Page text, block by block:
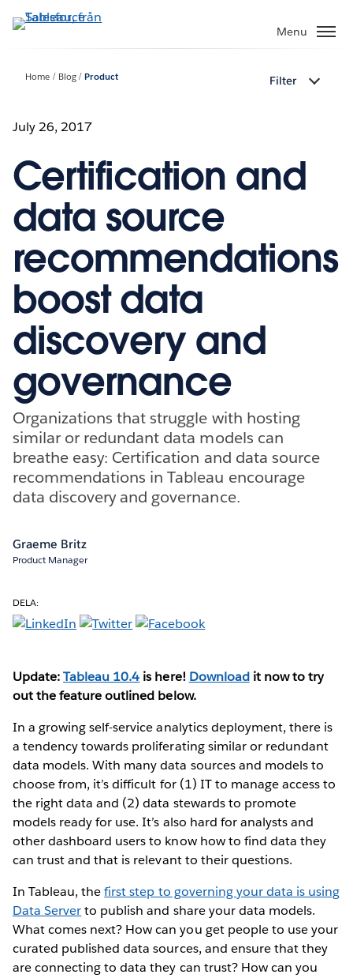
vidare
Menu
Home Blog Product Filter
July 26, 2017
Certification and
data source
recommendations
boost data
discovery and
governance
Organizations that struggle with hosting
similar or redundant data models can
breathe easy: Certification and data source
recommendations in Tableau encourage
data discovery and governance.
Graeme Britz
Product Manager
DELA:
Update:Tableau 10.4 is here! Downloadit now to try
out the feature outlined below.
In a growing self-service analytics deployment, there is
a tendency towards proliferating similar or redundant
data models. With many data sources and models to
choose from, it’s difficult for (1) IT to manage access to
the right data and (2) data stewards to promote
models ready for use. It’s also hard for analysts and
other dashboard users to know how to find data they
can trust and that is relevant to their questions.
In Tableau, thefirst step to governing your data is using
Data Serverto publish and share your data models.
What comes next? How can you get people to use your
curated published data sources, and ensure that they
are connecting to data they can trust? How can you